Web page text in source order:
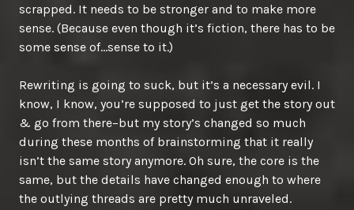
scrapped. It needs to be stronger and to make more
sense. (Because even though it’s fiction, there has to be
some sense of…sense to it.)
Rewriting is going to suck, but it’s a necessary evil. I
know, I know, you’re supposed to just get the story out
& go from there–but my story’s changed so much
during these months of brainstorming that it really
isn’t the same story anymore. Oh sure, the core is the
same, but the details have changed enough to where
the outlying threads are pretty much unraveled.